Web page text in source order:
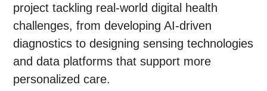
project tackling real-world digital health
challenges, from developing AI-driven
diagnostics to designing sensing technologies
and data platforms that support more
personalized care.